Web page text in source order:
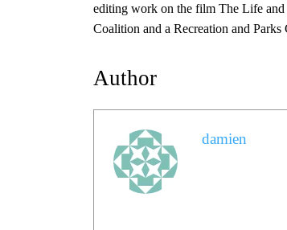
editing work on the film The Life and
Coalition and a Recreation and
Author
damien